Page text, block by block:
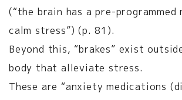
(“the brain has a pre-programmed
calm stress”) (p. 81).
Beyond this, “brakes” exist
body that alleviate stress.
These are “anxiety medications